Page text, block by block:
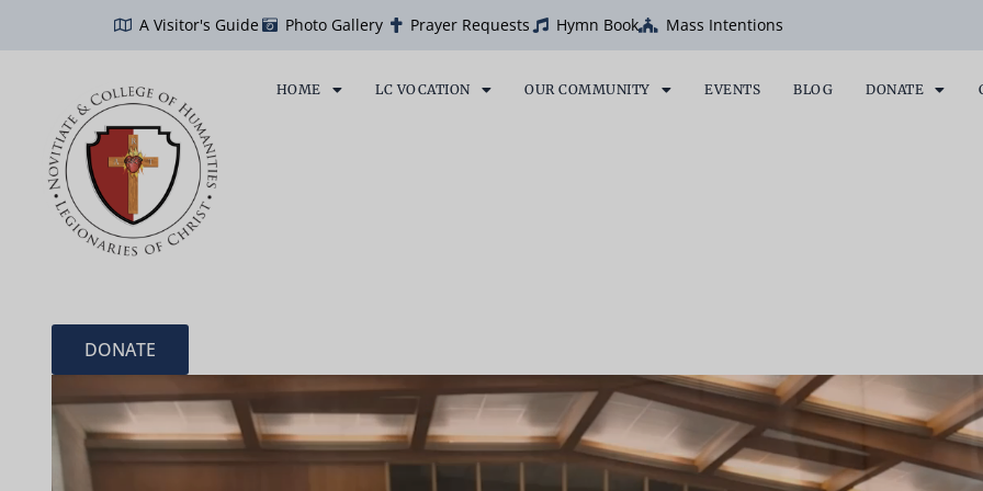
A Visitor's Guide Photo Gallery Prayer Requests Hymn Book Mass Intentions
HOME LC VOCATION OUR COMMUNITY EVENTS BLOG DONATE
DONATE